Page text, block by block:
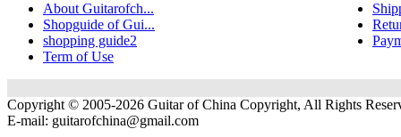
About Guitarofch...
Shopguide of Gui...
shopping guide2
Term of Use
Copyright © 2005-2026 Guitar of China Copyright, All Rights
E-mail: guitarofchina@gmail.com